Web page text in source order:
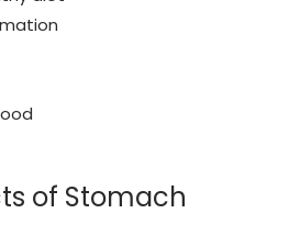
of Stomach